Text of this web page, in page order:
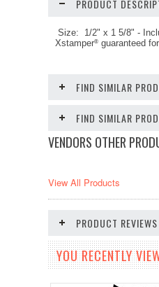
PRODUCT
Size: 1/2" x 1 5/8" -
Xstamper® guaranteed
FIND SIMILAR
FIND SIMILAR
VENDORS OTHER
View All Products
PRODUCT REVIEWS
YOU RECENTLY